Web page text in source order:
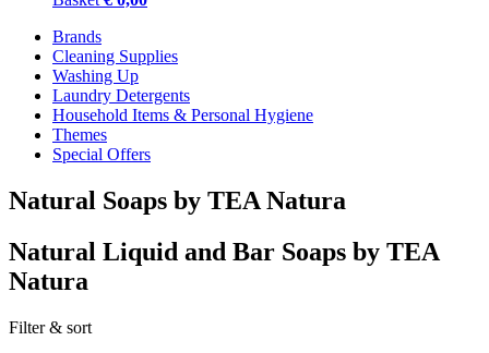
Brands
Cleaning Supplies
Washing Up
Laundry Detergents
Household Items & Personal Hygiene
Themes
Special Offers
Natural Soaps by TEA Natura
Natural Liquid and Bar Soaps by TEA
Natura
Filter & sort